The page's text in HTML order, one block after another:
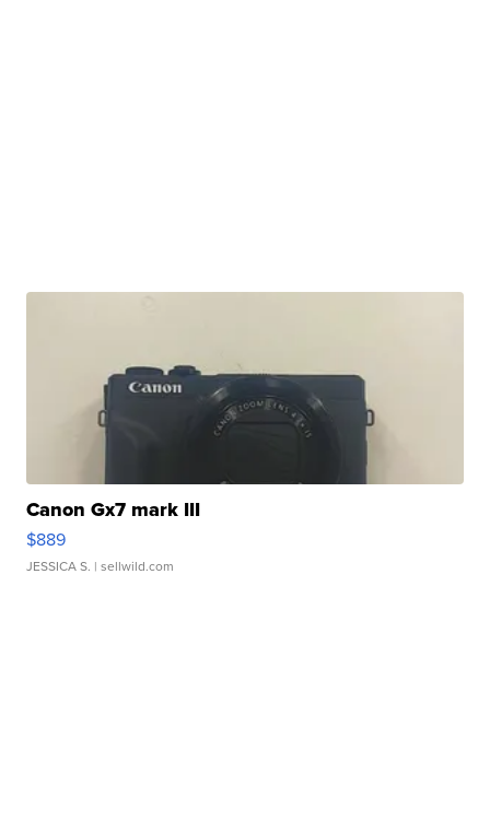
Canon Gx7 mark III
$889
JESSICA S. | sellwild.com